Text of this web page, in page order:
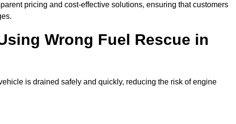
pricing and cost-effective solutions, ensuring that customers
Wrong Fuel Rescue in
is drained safely and quickly, reducing the risk of engine